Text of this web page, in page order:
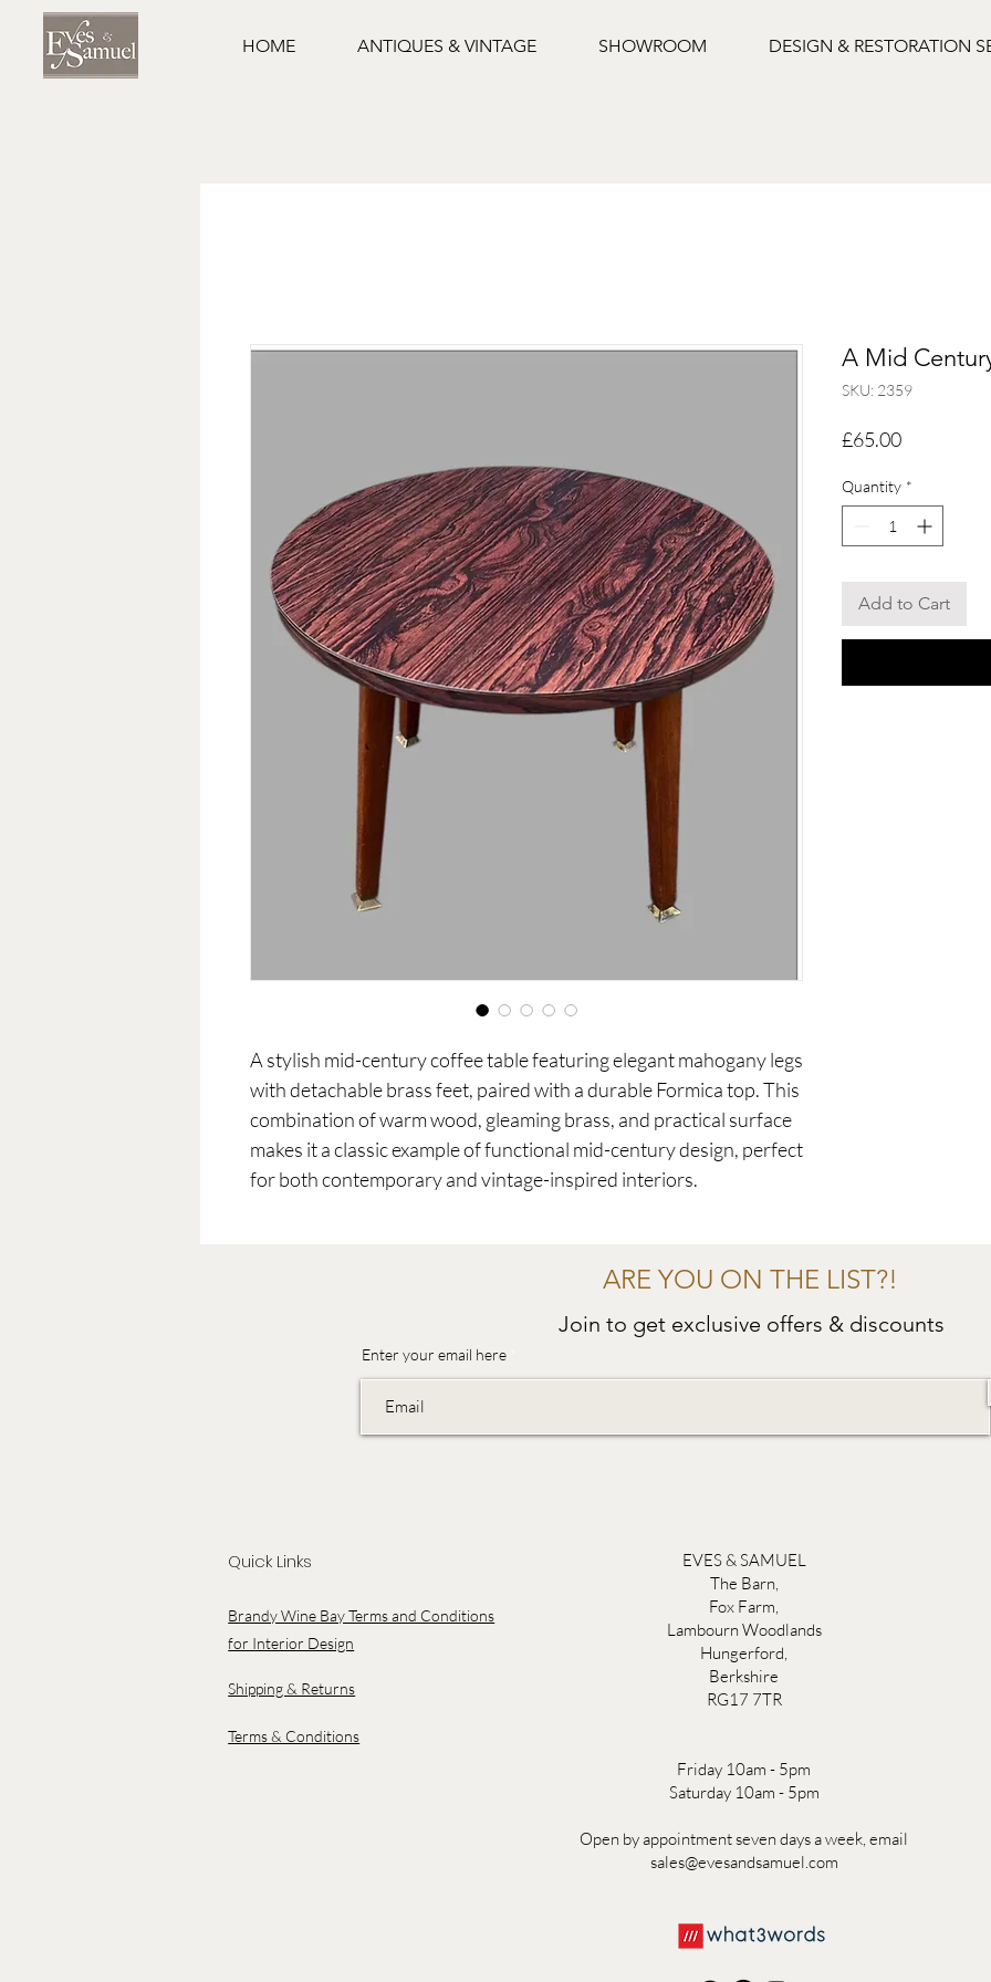
HOME ANTIQUES & VINTAGE SHOWROOM DESIGN & RESTORATION
A stylish mid-century coffee table featuring elegant mahogany legs
with detachable brass feet, paired with a durable Formica top. This
combination of warm wood, gleaming brass, and practical surface
makes it a classic example of functional mid-century design, perfect
for both contemporary and vintage-inspired interiors.
A Mid
SKU: 2359
£65.00Price
Quantity *
Add to Cart
ARE YOU ON THE LIST?!
Join to get exclusive offers & discounts
Enter your email here
Quick Links
Brandy Wine Bay Terms and Conditions
for Interior Design
Shipping & Returns
Terms & Conditions
EVES & SAMUEL
The Barn,
Fox Farm,
Lambourn Woodlands
Hungerford,
Berkshire
RG17 7TR
Friday 10am - 5pm
Saturday 10am - 5pm
Open by appointment seven days a week, email
sales@evesandsamuel.com